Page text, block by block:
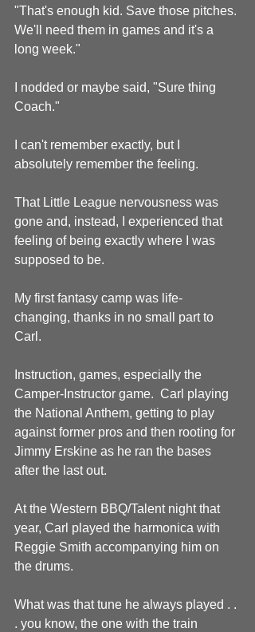
"That's enough kid. Save those pitches.
We'll need them in games and it's a
long week."
I nodded or maybe said, "Sure thing
Coach."
I can't remember exactly, but I
absolutely remember the feeling.
That Little League nervousness was
gone and, instead, I experienced that
feeling of being exactly where I was
supposed to be.
My first fantasy camp was life-
changing, thanks in no small part to
Carl.
Instruction, games, especially the
Camper-Instructor game.  Carl playing
the National Anthem, getting to play
against former pros and then rooting for
Jimmy Erskine as he ran the bases
after the last out.
At the Western BBQ/Talent night that
year, Carl played the harmonica with
Reggie Smith accompanying him on
the drums.
What was that tune he always played . .
. you know, the one with the train